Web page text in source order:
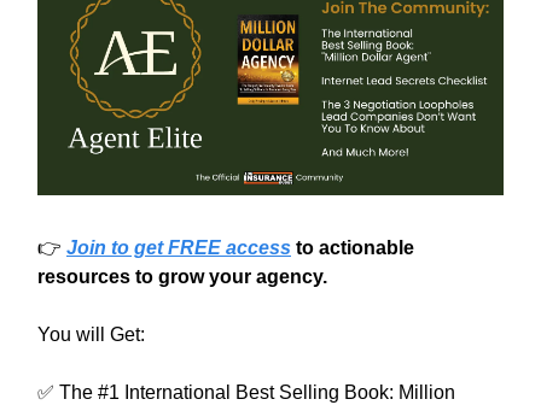
👉 Join to get FREE access to actionable
resources to grow your agency.
You will Get:
✅ The #1 International Best Selling Book: Million